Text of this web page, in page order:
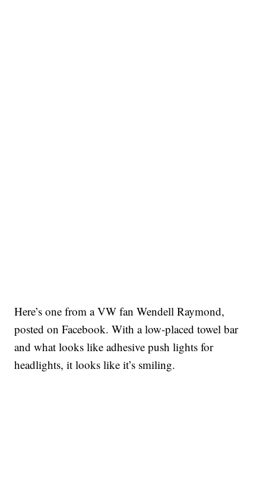
Here’s one from a VW fan Wendell Raymond,
posted on Facebook. With a low-placed towel bar
and what looks like adhesive push lights for
headlights, it looks like it’s smiling.